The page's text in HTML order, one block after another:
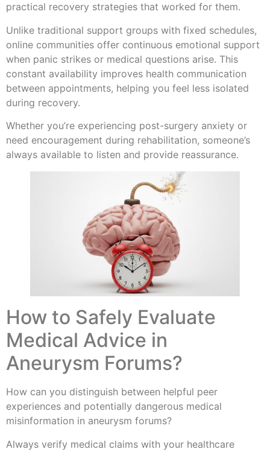
practical recovery strategies that worked for them.
Unlike traditional support groups with fixed schedules,
online communities offer continuous emotional support
when panic strikes or medical questions arise. This
constant availability improves health communication
between appointments, helping you feel less isolated
during recovery.
Whether you’re experiencing post-surgery anxiety or
need encouragement during rehabilitation, someone’s
always available to listen and provide reassurance.
How to Safely Evaluate
Medical Advice in
Aneurysm Forums?
How can you distinguish between helpful peer
experiences and potentially dangerous medical
misinformation in aneurysm forums?
Always verify medical claims with your healthcare